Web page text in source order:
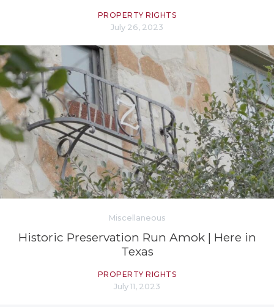
PROPERTY RIGHTS
July 26, 2023
Miscellaneous
Historic Preservation Run Amok | Here in
Texas
PROPERTY RIGHTS
July 11, 2023